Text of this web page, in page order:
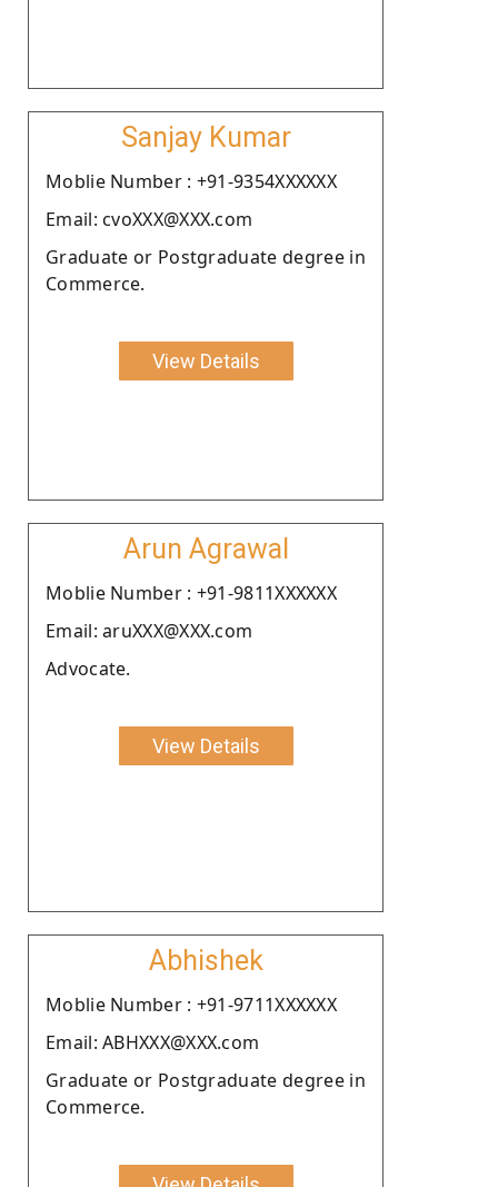
Sanjay Kumar
Moblie Number : +91-9354XXXXXX
Email: cvoXXX@XXX.com
Graduate or Postgraduate degree in
Commerce.
View Details
Arun Agrawal
Moblie Number : +91-9811XXXXXX
Email: aruXXX@XXX.com
Advocate.
View Details
Abhishek
Moblie Number : +91-9711XXXXXX
Email: ABHXXX@XXX.com
Graduate or Postgraduate degree in
Commerce.